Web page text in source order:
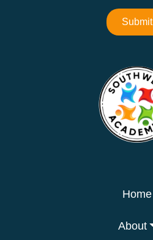
Submit
Home
About